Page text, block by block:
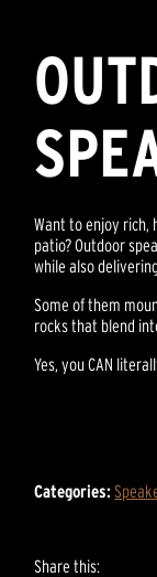
Want to enjoy rich,
patio? Outdoor
while also
Some of them
rocks that blend
Yes, you CAN
Categories:
Share this: